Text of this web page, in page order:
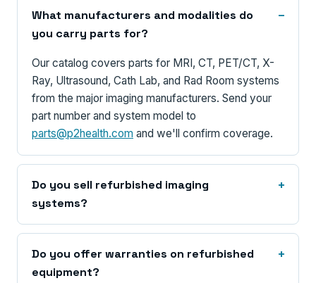
What manufacturers and modalities do
you carry parts for?
Our catalog covers parts for MRI, CT, PET/CT, X-
Ray, Ultrasound, Cath Lab, and Rad Room systems
from the major imaging manufacturers. Send your
part number and system model to
parts@p2health.com and we'll confirm coverage.
Do you sell refurbished imaging
systems?
Do you offer warranties on refurbished
equipment?